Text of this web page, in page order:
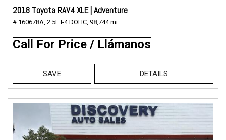
2018 Toyota RAV4 XLE | Adventure
# 160678A, 2.5L I-4 DOHC, 98,744 mi.
Call For Price / Llámanos
SAVE DETAILS